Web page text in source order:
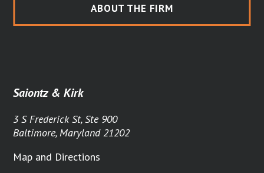
ABOUT THE FIRM
Saiontz & Kirk
3 S Frederick St, Ste 900
Baltimore, Maryland 21202
Map and Directions